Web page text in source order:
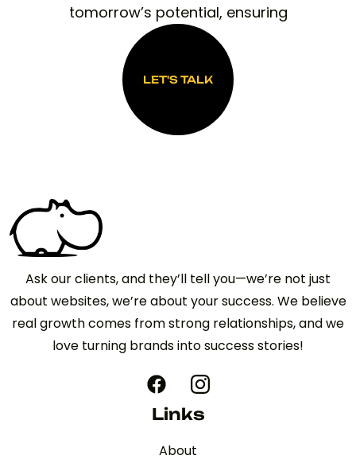
tomorrow’s potential, ensuring
LET'S TALK
Ask our clients, and they’ll tell you—we’re not just
about websites, we’re about your success. We believe
real growth comes from strong relationships, and we
love turning brands into success stories!
Links
About